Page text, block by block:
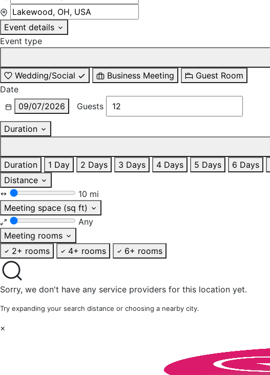
Event details
Event type
Wedding/Social
Business Meeting
Guest Room
Date
09/07/2026
Guests
Duration
Duration
1 Day 2 Days 3 Days 4 Days 5 Days 6 Days
Distance
10 mi
Meeting space (sq ft)
Any
Meeting rooms
2+ rooms
4+ rooms 6+ rooms
Sorry, we don't have any service providers for this location yet.
Try expanding your search distance or choosing a nearby city.
×